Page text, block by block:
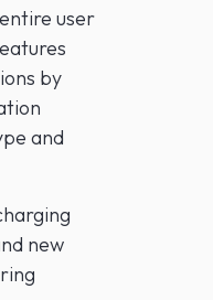
user
by
and
new